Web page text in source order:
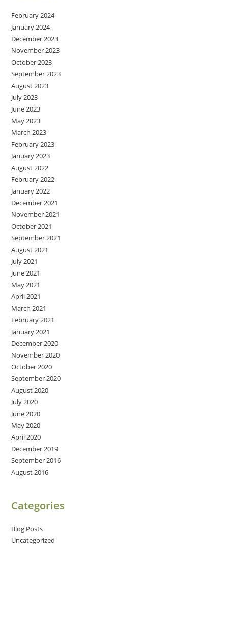
February 2024
January 2024
December 2023
November 2023
October 2023
September 2023
August 2023
July 2023
June 2023
May 2023
March 2023
February 2023
January 2023
August 2022
February 2022
January 2022
December 2021
November 2021
October 2021
September 2021
August 2021
July 2021
June 2021
May 2021
April 2021
March 2021
February 2021
January 2021
December 2020
November 2020
October 2020
September 2020
August 2020
July 2020
June 2020
May 2020
April 2020
December 2019
September 2016
August 2016
Categories
Blog Posts
Uncategorized